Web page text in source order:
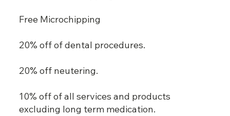
Free Microchipping
20% off of dental procedures.
20% off neutering.
10% off of all services and products
excluding long term medication.